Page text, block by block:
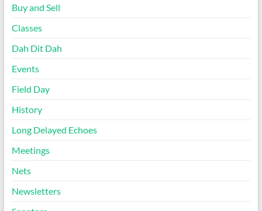
Buy and Sell
Classes
Dah Dit Dah
Events
Field Day
History
Long Delayed Echoes
Meetings
Nets
Newsletters